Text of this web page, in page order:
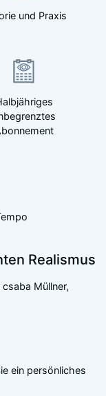
und Praxis
Realismus
Müllner,
ein persönliches